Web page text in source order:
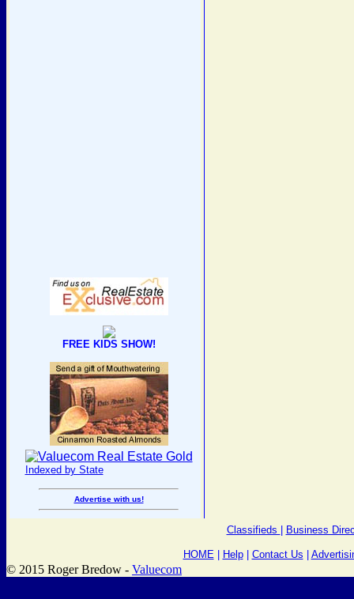
FREE KIDS SHOW!
Indexed by State
Advertise with us!
Classifieds Business
HOME| Help| Contact Us
© 2015 Roger Bredow - Valuecom